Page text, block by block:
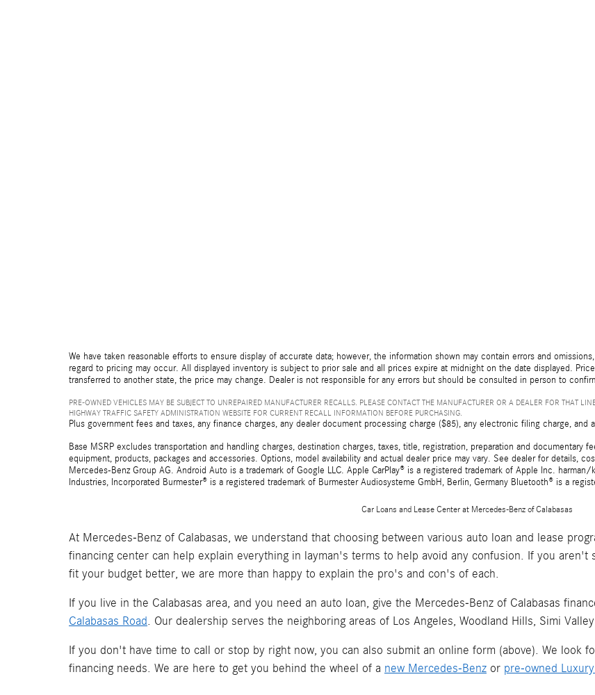
We have taken reasonable efforts to ensure display of accurate data; however, the information shown may contain errors and
regard to pricing may occur. All displayed inventory is subject to prior sale and all prices expire at midnight on the date displayed.
transferred to another state, the price may change. Dealer is not responsible for any errors but should be consulted in person to
PRE-OWNED VEHICLES MAY BE SUBJECT TO UNREPAIRED MANUFACTURER RECALLS. PLEASE CONTACT THE MANUFACTURER OR A DEALER FOR THAT
HIGHWAY TRAFFIC SAFETY ADMINISTRATION WEBSITE FOR CURRENT RECALL INFORMATION BEFORE PURCHASING.
Plus government fees and taxes, any finance charges, any dealer document processing charge ($85), any electronic filing charge, and
Base MSRP excludes transportation and handling charges, destination charges, taxes, title, registration, preparation and documentary
equipment, products, packages and accessories. Options, model availability and actual dealer price may vary. See dealer for details,
Mercedes-Benz Group AG. Android Auto is a trademark of Google LLC. Apple CarPlay® is a registered trademark of Apple Inc.
Industries, Incorporated Burmester® is a registered trademark of Burmester Audiosysteme GmbH, Berlin, Germany Bluetooth® is a
Car Loans and Lease Center at Mercedes-Benz of Calabasas
At Mercedes-Benz of Calabasas, we understand that choosing between various auto loan and lease
financing center can help explain everything in layman's terms to help avoid any confusion. If you
fit your budget better, we are more than happy to explain the pro's and con's of each.
If you live in the Calabasas area, and you need an auto loan, give the Mercedes-Benz of Calabasas
Calabasas Road . Our dealership serves the neighboring areas of Los Angeles, Woodland Hills, Simi Valley
If you don't have time to call or stop by right now, you can also submit an online form (above). We look
financing needs. We are here to get you behind the wheel of a new Mercedes-Benz or pre-owned